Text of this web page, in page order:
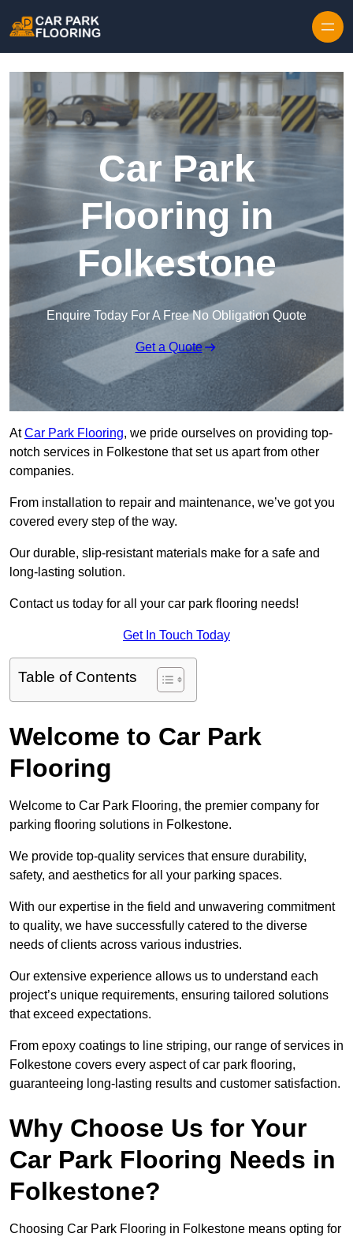
Car Park
Flooring in
Folkestone
Enquire Today For A Free No Obligation Quote
Get a Quote
AtCar Park Flooring, we pride ourselves on providing top-
notch services in Folkestone that set us apart from other
companies.
From installation to repair and maintenance, we’ve got you
covered every step of the way.
Our durable, slip-resistant materials make for a safe and
long-lasting solution.
Contact us today for all your car park flooring needs!
Get In Touch Today
Table of Contents
Welcome to Car Park
Flooring
Welcome to Car Park Flooring, the premier company for
parking flooring solutions in Folkestone.
We provide top-quality services that ensure durability,
safety, and aesthetics for all your parking spaces.
With our expertise in the field and unwavering commitment
to quality, we have successfully catered to the diverse
needs of clients across various industries.
Our extensive experience allows us to understand each
project’s unique requirements, ensuring tailored solutions
that exceed expectations.
From epoxy coatings to line striping, our range of services in
Folkestone covers every aspect of car park flooring,
guaranteeing long-lasting results and customer satisfaction.
Why Choose Us for Your
Car Park Flooring Needs in
Folkestone?
Choosing Car Park Flooring in Folkestone means opting for